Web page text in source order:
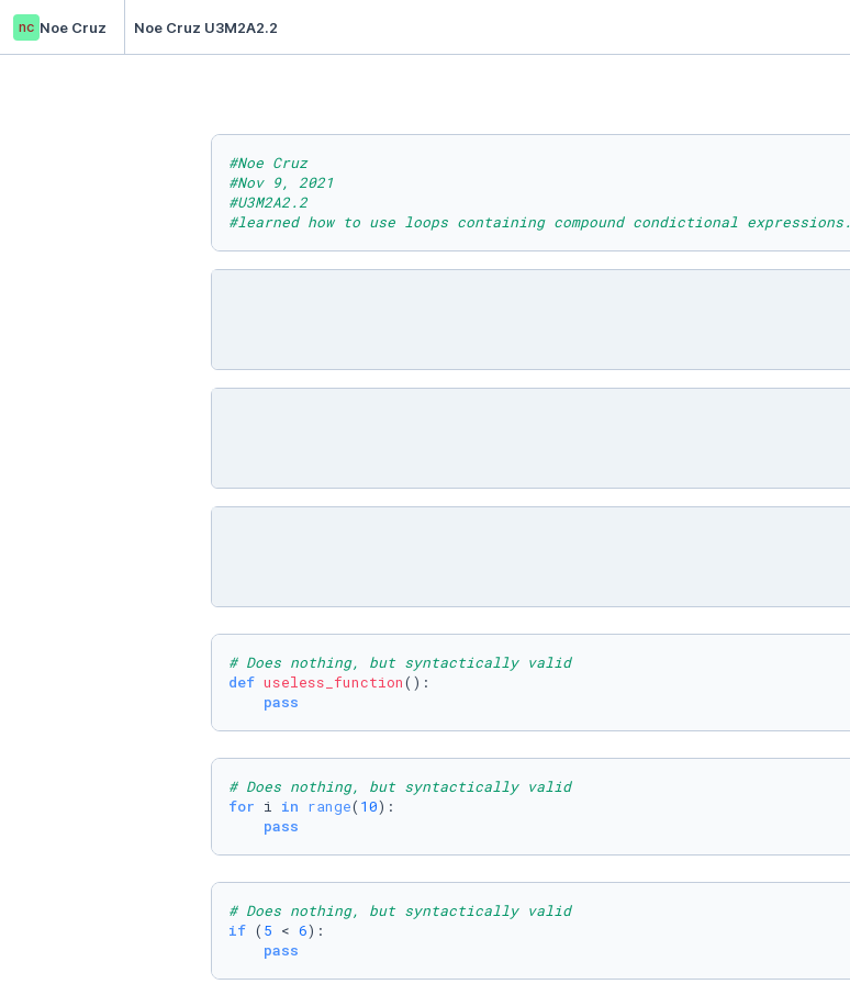
nc Noe Cruz Noe Cruz U3M2A2.2
#Noe Cruz
#Nov 9, 2021
#U3M2A2.2
#learned how to use loops containing compound condictional expressions.
# Does nothing, but syntactically valid
def useless_function():
pass
# Does nothing, but syntactically valid
for i in range( 10):
pass
# Does nothing, but syntactically valid
if ( 5 < 6):
pass